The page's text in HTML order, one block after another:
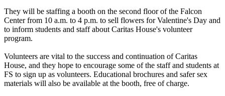
They will be staffing a booth on the second floor of the Falcon
Center from 10 a.m. to 4 p.m. to sell flowers for Valentine's Day and
to inform students and staff about Caritas House's volunteer
program.
Volunteers are vital to the success and continuation of Caritas
House, and they hope to encourage some of the staff and students at
FS to sign up as volunteers. Educational brochures and safer sex
materials will also be available at the booth, free of charge.